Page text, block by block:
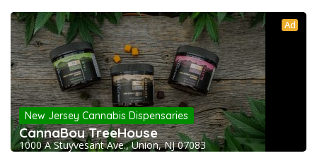
Ad
New Jersey Cannabis Dispensaries
CannaBoy TreeHouse
1000 A Stuyvesant Ave., Union, NJ 07083